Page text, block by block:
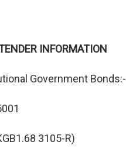
INFORMATION
Government Bonds:-
3105-R)